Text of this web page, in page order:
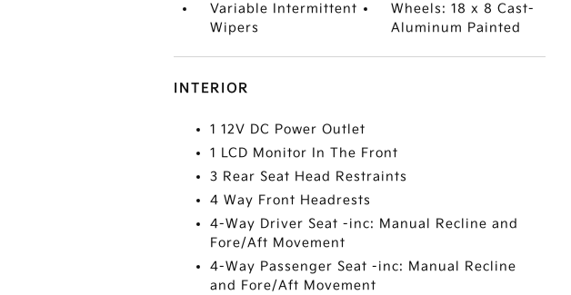
Variable Intermittent
Wipers
Wheels: 18 x 8 Cast-
Aluminum Painted
INTERIOR
1 12V DC Power Outlet
1 LCD Monitor In The Front
3 Rear Seat Head Restraints
4 Way Front Headrests
4-Way Driver Seat -inc: Manual Recline and
Fore/Aft Movement
4-Way Passenger Seat -inc: Manual Recline
and Fore/Aft Movement